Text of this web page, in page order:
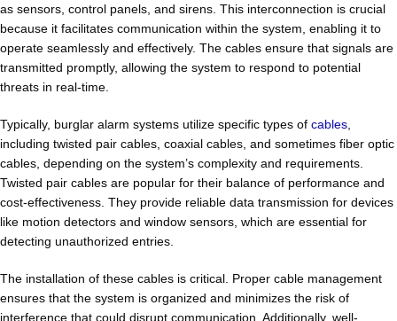
as sensors, control panels, and sirens. This interconnection is crucial
because it facilitates communication within the system, enabling it to
operate seamlessly and effectively. The cables ensure that signals are
transmitted promptly, allowing the system to respond to potential
threats in real-time.
Typically, burglar alarm systems utilize specific types of cables,
including twisted pair cables, coaxial cables, and sometimes fiber optic
cables, depending on the system’s complexity and requirements.
Twisted pair cables are popular for their balance of performance and
cost-effectiveness. They provide reliable data transmission for devices
like motion detectors and window sensors, which are essential for
detecting unauthorized entries.
The installation of these cables is critical. Proper cable management
ensures that the system is organized and minimizes the risk of
interference that could disrupt communication. Additionally, well-